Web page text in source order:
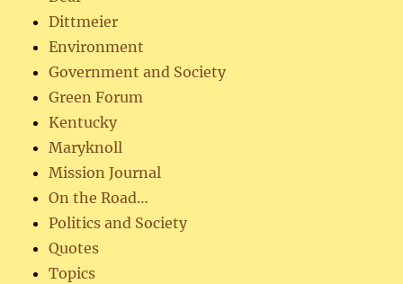
Dittmeier
Environment
Government and Society
Green Forum
Kentucky
Maryknoll
Mission Journal
On the Road…
Politics and Society
Quotes
Topics